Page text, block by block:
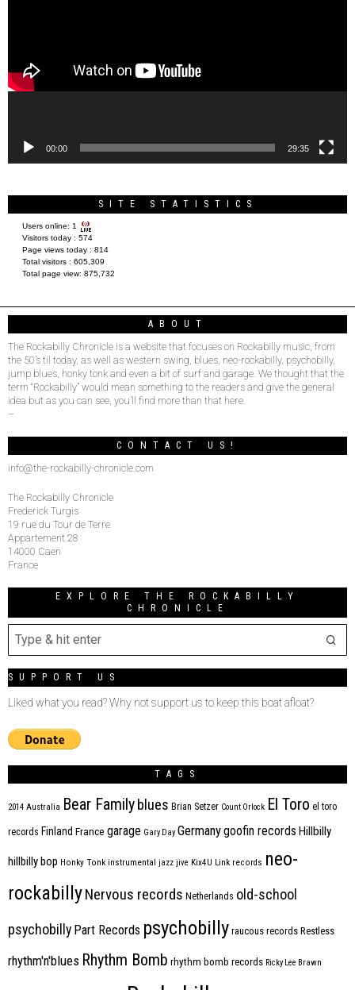
00:00 29:35
SITE STATISTICS
Users online: 1
Visitors today : 574
Page views today : 814
Total visitors : 605,309
Total page view: 875,732
ABOUT
The Rockabilly Chronicle is a website that focuses on Rockabilly music, from
the 50’s til today, as well as western swing, blues, neo-rockabilly, psychobilly,
jump blues, honky tonk and even a bit of surf and garage. We thought that the
term “Rockabilly” would mean something to the readers and give the general
idea but as you can see, you’ll find more than that here.
–
CONTACT US!
info@the-rockabilly-chronicle.com
The Rockabilly Chronicle
Frederick Turgis
19 rue du Tour de Terre
Appartement 28
14000 Caen
France
EXPLORE THE ROCKABILLY
CHRONICLE
SUPPORT US
Liked what you read? Why not support us to keep this boat afloat?
TAGS
2014 Australia Bear Family blues Brian Setzer Count Orlock El Toro el toro
records Finland France garage Gary Day Germanygoofin records Hillbilly
hillbilly bop Honky Tonk instrumental jazz jive Kix4U Link records neo-
rockabillyNervous records Netherlands old-school
psychobilly Part Records psychobilly raucous records Restless
rhythm'n'blues Rhythm Bomb rhythm bomb records Ricky Lee Brawn